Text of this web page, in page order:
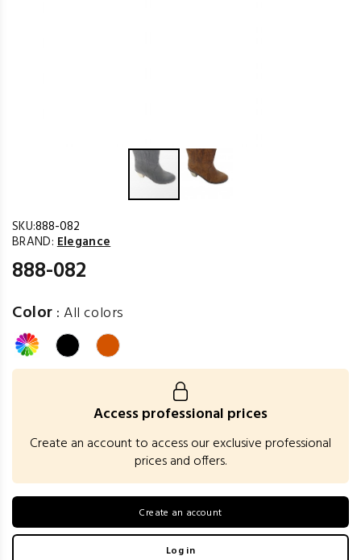
SKU:888-082
BRAND: Elegance
888-082
Color :All colors
Access professional prices
Create an account to access our exclusive professional
prices and offers.
Create an account
Log in